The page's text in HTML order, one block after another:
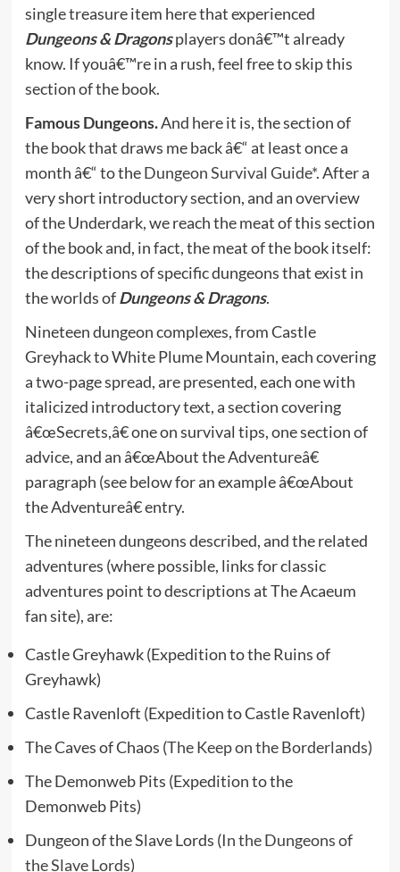
single treasure item here that experienced
Dungeons & Dragonsplayers donâ€™t already
know. If youâ€™re in a rush, feel free to skip this
section of the book.
Famous Dungeons.And here it is, the section of
the book that draws me back â€“ at least once a
month â€“ to theDungeon Survival Guide*. After a
very short introductory section, and an overview
of the Underdark, we reach the meat of this section
of the book and, in fact, the meat of the book itself:
the descriptions of specific dungeons that exist in
the worlds ofDungeons & Dragons.
Nineteen dungeon complexes, from Castle
Greyhack to White Plume Mountain, each covering
a two-page spread, are presented, each one with
italicized introductory text, a section covering
â€œSecrets,â€ one on survival tips, one section of
advice, and an â€œAbout the Adventureâ€
paragraph (see below for an example â€œAbout
the Adventureâ€ entry.
The nineteen dungeons described, and the related
adventures (where possible, links for classic
adventures point to descriptions at The Acaeum
fan site), are:
Castle Greyhawk (Expedition to the Ruins of
Greyhawk)
Castle Ravenloft (Expedition to Castle Ravenloft)
The Caves of Chaos (The Keep on the Borderlands)
The Demonweb Pits (Expedition to the
Demonweb Pits)
Dungeon of the Slave Lords (In the Dungeons of
the Slave Lords)